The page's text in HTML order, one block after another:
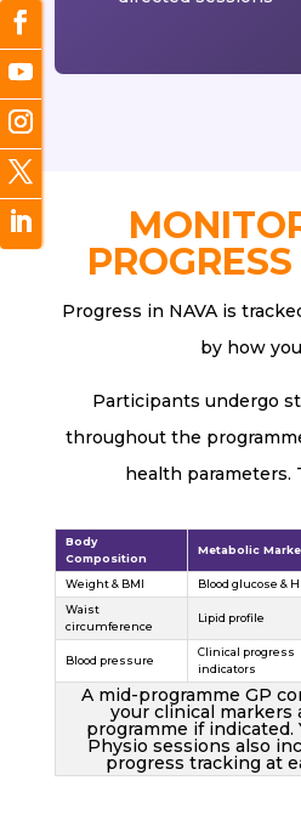
Progress in NAVA is
by how
Participants undergo
throughout the
health parameters.
Body
Composition
Metabolic
Weight & BMI Blood glucose &
Waist
circumference
Lipid profile
Blood pressure
Clinical progress
indicators
A mid-programme GP
your clinical markers
programme if
Physio sessions also
progress tracking at